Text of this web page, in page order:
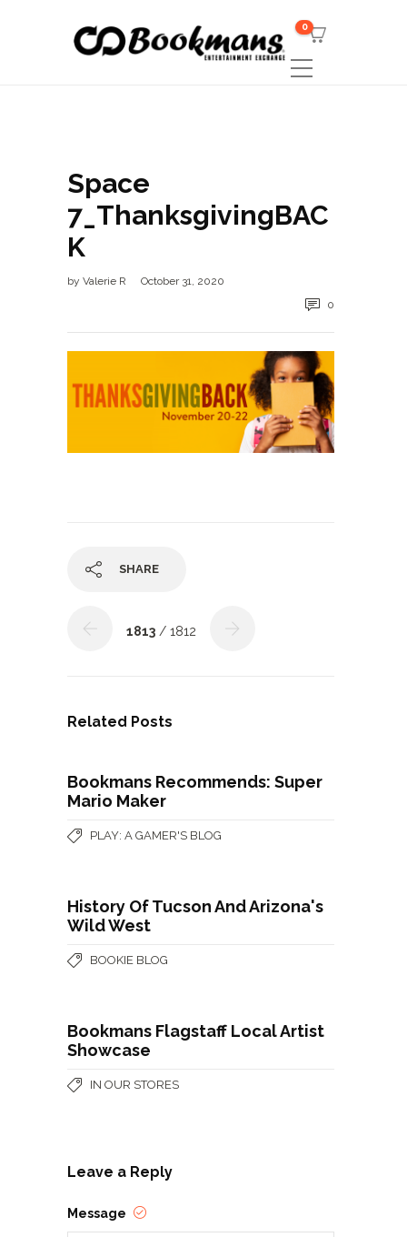
0
Space
7_ThanksgivingBAC
K
by Valerie R
October 31, 2020
0
SHARE
1813 / 1812
Related Posts
Bookmans Recommends: Super
Mario Maker
PLAY: A GAMER'S BLOG
History Of Tucson And Arizona's
Wild West
BOOKIE BLOG
Bookmans Flagstaff Local Artist
Showcase
IN OUR STORES
Leave a Reply
Message